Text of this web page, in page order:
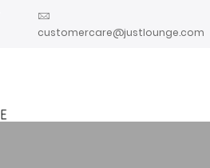
customercare@justlounge.com